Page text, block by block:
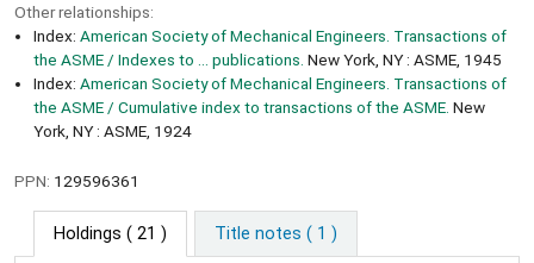
Other relationships:
Index: American Society of Mechanical Engineers. Transactions of
the ASME / Indexes to ... publications. New York, NY : ASME, 1945
Index: American Society of Mechanical Engineers. Transactions of
the ASME / Cumulative index to transactions of the ASME. New
York, NY : ASME, 1924
PPN: 129596361
Holdings ( 21 ) Title notes ( 1 )